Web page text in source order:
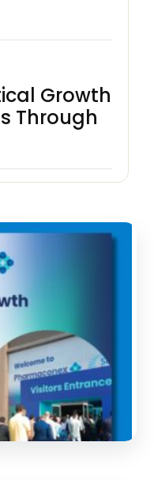
Growth
Through